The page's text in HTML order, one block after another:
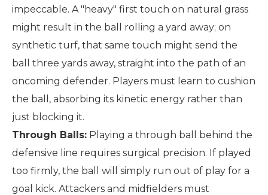
impeccable. A "heavy" first touch on natural grass
might result in the ball rolling a yard away; on
synthetic turf, that same touch might send the
ball three yards away, straight into the path of an
oncoming defender. Players must learn to cushion
the ball, absorbing its kinetic energy rather than
just blocking it.
Through Balls: Playing a through ball behind the
defensive line requires surgical precision. If played
too firmly, the ball will simply run out of play for a
goal kick. Attackers and midfielders must